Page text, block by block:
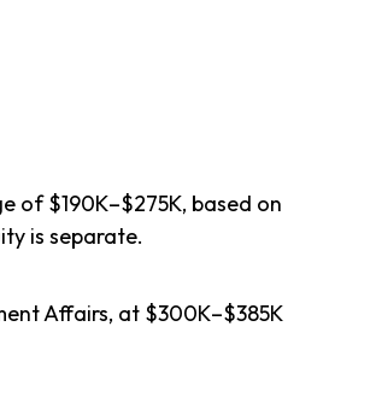
of $190K–$275K, based on
is separate.
Affairs, at $300K–$385K